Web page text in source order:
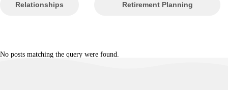
Relationships Retirement Planning
No posts matching the query were found.